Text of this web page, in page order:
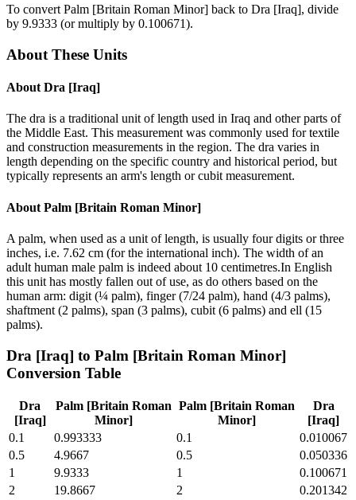
To convert Palm [Britain Roman Minor] back to Dra [Iraq], divide
by 9.9333 (or multiply by 0.100671).
About These Units
About Dra [Iraq]
The dra is a traditional unit of length used in Iraq and other parts of
the Middle East. This measurement was commonly used for textile
and construction measurements in the region. The dra varies in
length depending on the specific country and historical period, but
typically represents an arm's length or cubit measurement.
About Palm [Britain Roman Minor]
A palm, when used as a unit of length, is usually four digits or three
inches, i.e. 7.62 cm (for the international inch). The width of an
adult human male palm is indeed about 10 centimetres.In English
this unit has mostly fallen out of use, as do others based on the
human arm: digit (¼ palm), finger (7/24 palm), hand (4/3 palms),
shaftment (2 palms), span (3 palms), cubit (6 palms) and ell (15
palms).
Dra [Iraq] to Palm [Britain Roman Minor]
Conversion Table
Dra
[Iraq]
Palm [Britain Roman
Minor]
Palm [Britain Roman
Minor]
Dra
[Iraq]
0.1
0.993333 0.1
0.010067
0.5
4.9667 0.5
0.050336
1
9.9333 1
0.100671
2
19.8667 2
0.201342